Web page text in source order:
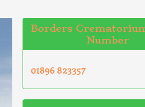
Borders
Number
01896 823357